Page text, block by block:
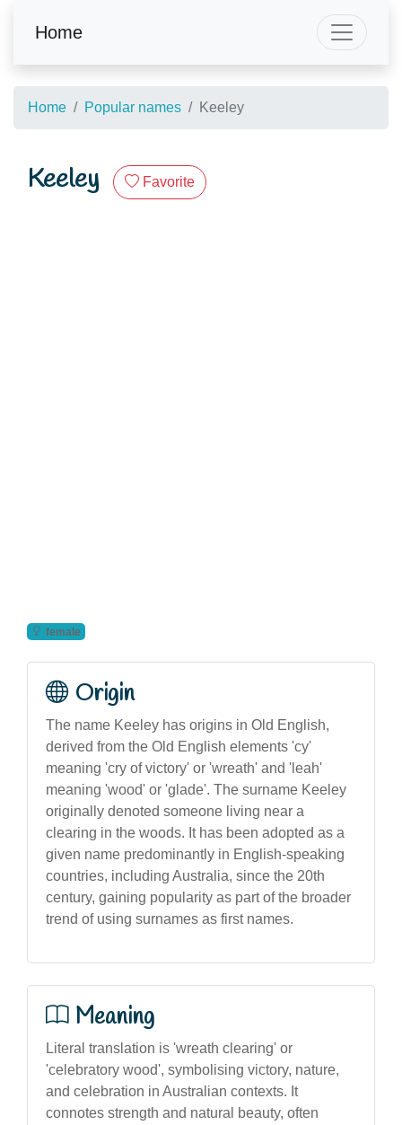
Home
Home Popular names Keeley
Keeley Favorite
female
Origin
The name Keeley has origins in Old English,
derived from the Old English elements 'cy'
meaning 'cry of victory' or 'wreath' and 'leah'
meaning 'wood' or 'glade'. The surname Keeley
originally denoted someone living near a
clearing in the woods. It has been adopted as a
given name predominantly in English-speaking
countries, including Australia, since the 20th
century, gaining popularity as part of the broader
trend of using surnames as first names.
Meaning
Literal translation is 'wreath clearing' or
'celebratory wood', symbolising victory, nature,
and celebration in Australian contexts. It
connotes strength and natural beauty, often